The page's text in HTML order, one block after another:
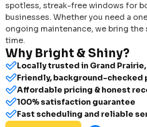
spotless, streak-free windows for
businesses. Whether you need a
ongoing maintenance, we bring the
time.
Why Bright & Shiny?
Locally trusted in Grand Prairie,
Friendly, background-checked
Affordable pricing & honest
100% satisfaction guarantee
Fast scheduling and reliable